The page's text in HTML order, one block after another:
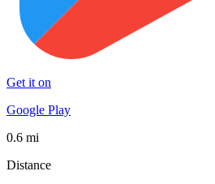
Get it on
Google Play
0.6 mi
Distance